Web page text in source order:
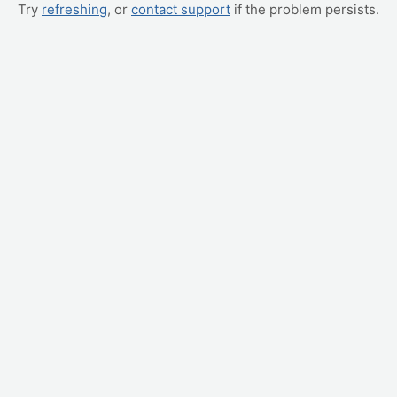
Try refreshing, or contact support if the problem persists.